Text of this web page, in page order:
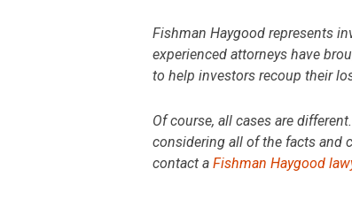
Fishman Haygood represents
experienced attorneys have
to help investors recoup their
Of course, all cases are
considering all of the facts and
contact a Fishman Haygood